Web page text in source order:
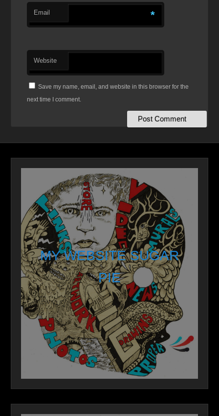
Email *
Website
Save my name, email, and website in this browser for the
next time I comment.
MY WEBSITE SUGAR
PIE